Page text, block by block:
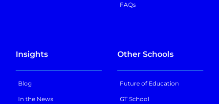
FAQs
Insights
Blog
In the News
Other Schools
Future of Education
GT School